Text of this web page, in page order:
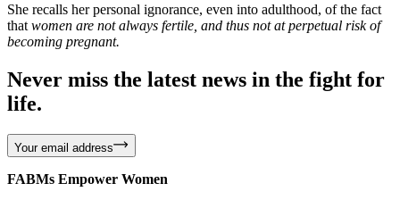
She recalls her personal ignorance, even into adulthood, of the fact
that women are not always fertile, and thus not at perpetual risk of
becoming pregnant.
Never miss the latest news in the fight for
life.
Your email address
FABMs Empower Women